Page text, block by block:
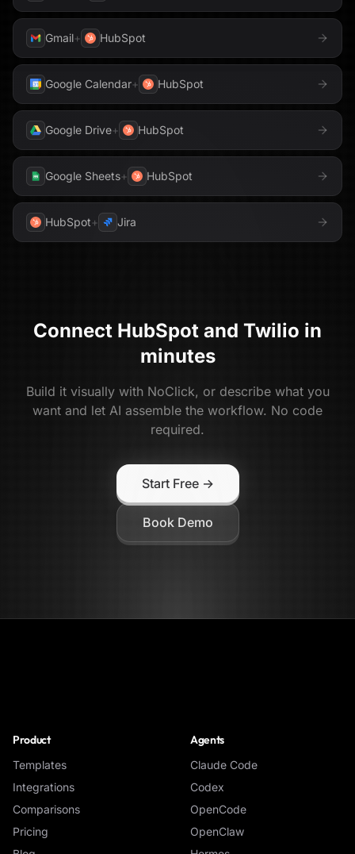
Gmail+ HubSpot
Google Calendar+ HubSpot
Google Drive+ HubSpot
Google Sheets+ HubSpot
HubSpot+ Jira
Connect HubSpot and Twilio in
minutes
Build it visually with NoClick, or describe what you
want and let AI assemble the workflow. No code
required.
Start Free →
Book Demo
Product
Templates
Integrations
Comparisons
Pricing
Agents
Claude Code
Codex
OpenCode
OpenClaw